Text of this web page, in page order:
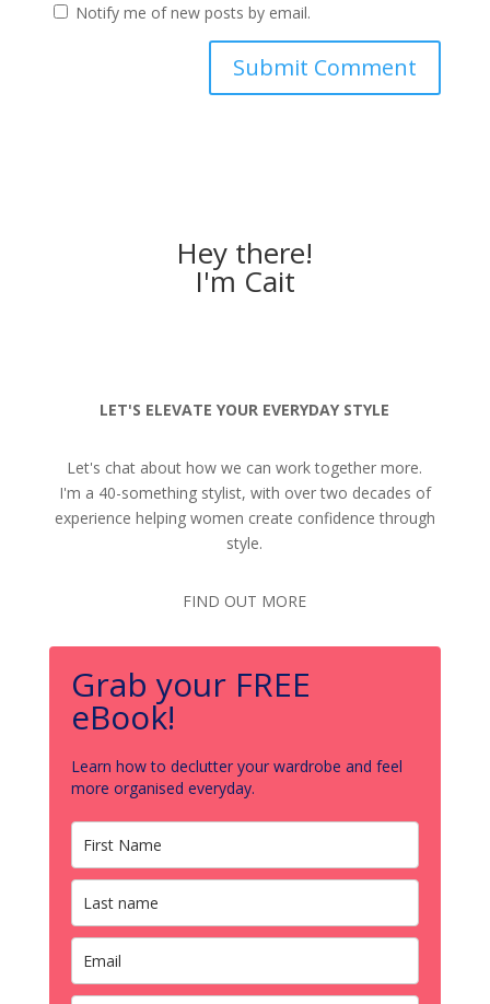
Notify me of new posts by email.
Hey there!
I'm Cait
LET'S ELEVATE YOUR EVERYDAY STYLE
Let's chat about how we can work together more.
I'm a 40-something stylist, with over two decades of
experience helping women create confidence through
style.
FIND OUT MORE
Grab your FREE
eBook!
Learn how to declutter your wardrobe and feel
more organised everyday.